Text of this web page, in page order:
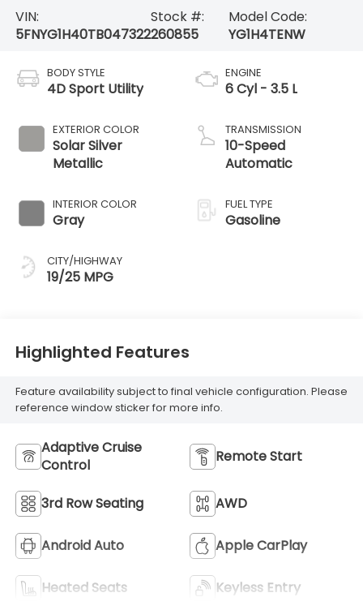
VIN:
5FNYG1H40TB047322
Stock #:
260855
Model Code:
YG1H4TENW
BODY STYLE
4D Sport Utility
EXTERIOR COLOR
Solar Silver
Metallic
INTERIOR COLOR
Gray
CITY/HIGHWAY
19/25 MPG
ENGINE
6 Cyl - 3.5 L
TRANSMISSION
10-Speed
Automatic
FUEL TYPE
Gasoline
Highlighted Features
Feature availability subject to final vehicle configuration. Please
reference window sticker for more info.
Adaptive Cruise
Control
Remote Start
3rd Row Seating AWD
Android Auto Apple CarPlay
Heated Seats Keyless Entry